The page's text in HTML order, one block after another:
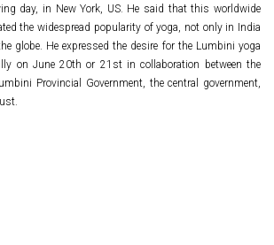
day, in New York, US. He said that this worldwide
the widespread popularity of yoga, not only in India
globe. He expressed the desire for the Lumbini yoga
on June 20th or 21st in collaboration between the
Provincial Government, the central government,